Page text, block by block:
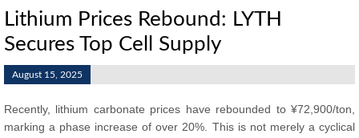
Lithium Prices Rebound: LYTH
Secures Top Cell Supply
August 15, 2025
Recently, lithium carbonate prices have rebounded to ¥72,900/ton,
marking a phase increase of over 20%. This is not merely a cyclical